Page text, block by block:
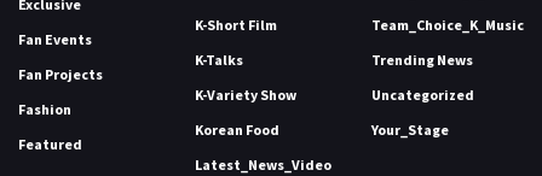
Exclusive
Fan Events
Fan Projects
Fashion
Featured
K-Short Film
K-Talks
K-Variety Show
Korean Food
Latest_News_Video
Team_Choice_K_Music
Trending News
Uncategorized
Your_Stage